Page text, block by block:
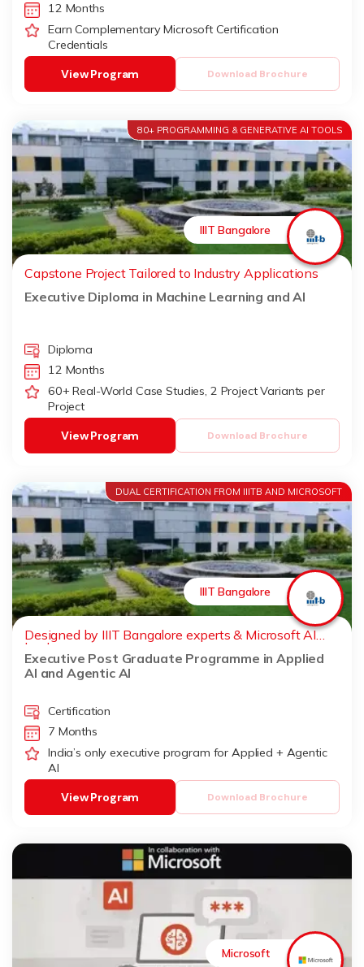
12 Months
Earn Complementary Microsoft Certification
Credentials
Download Brochure
View Program
80+ PROGRAMMING & GENERATIVE AI TOOLS
IIIT Bangalore
Capstone Project Tailored to Industry Applications
Executive Diploma in Machine Learning and AI
Diploma
12 Months
60+ Real-World Case Studies, 2 Project Variants per
Project
Download Brochure
View Program
DUAL CERTIFICATION FROM IIITB AND MICROSOFT
IIIT Bangalore
Designed by IIIT Bangalore experts & Microsoft AI
leaders
Executive Post Graduate Programme in Applied
AI and Agentic AI
Certification
7 Months
India’s only executive program for Applied + Agentic
AI
Download Brochure
View Program
Microsoft